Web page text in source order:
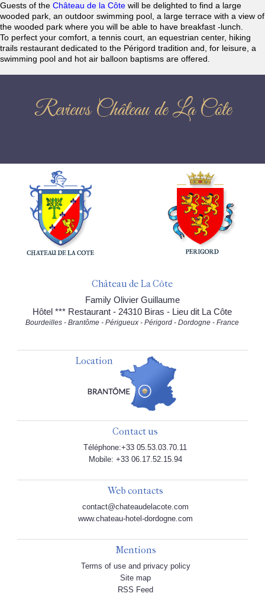
Guests of the Château de la Côte will be delighted to find a large
wooded park, an outdoor swimming pool, a large terrace with a view of
the wooded park where you will be able to have breakfast -lunch.
To perfect your comfort, a tennis court, an equestrian center, hiking
trails restaurant dedicated to the Périgord tradition and, for leisure, a
swimming pool and hot air balloon baptisms are offered.
Reviews Château de La Côte
Château de La Côte
Family Olivier Guillaume
Hôtel *** Restaurant - 24310 Biras - Lieu dit La Côte
Bourdeilles - Brantôme - Périgueux - Périgord - Dordogne - France
Location
Contact us
Téléphone:+33 05.53.03.70.11
Mobile: +33 06.17.52.15.94
Web contacts
contact@chateaudelacote.com
www.chateau-hotel-dordogne.com
Mentions
Terms of use and privacy policy
Site map
RSS Feed